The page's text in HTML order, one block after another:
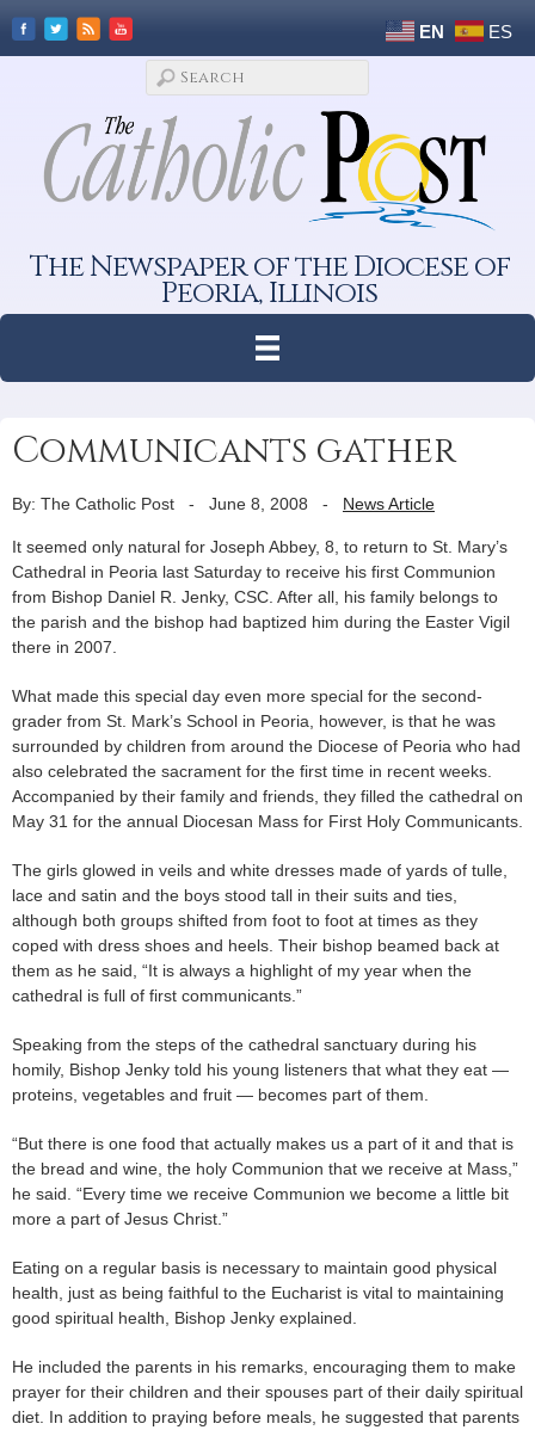
EN ES
The Newspaper of the Diocese of
Peoria, Illinois
Communicants gather
By: The Catholic Post - June 8, 2008 - News Article
It seemed only natural for Joseph Abbey, 8, to return to St. Mary’s
Cathedral in Peoria last Saturday to receive his first Communion
from Bishop Daniel R. Jenky, CSC. After all, his family belongs to
the parish and the bishop had baptized him during the Easter Vigil
there in 2007.
What made this special day even more special for the second-
grader from St. Mark’s School in Peoria, however, is that he was
surrounded by children from around the Diocese of Peoria who had
also celebrated the sacrament for the first time in recent weeks.
Accompanied by their family and friends, they filled the cathedral on
May 31 for the annual Diocesan Mass for First Holy Communicants.
The girls glowed in veils and white dresses made of yards of tulle,
lace and satin and the boys stood tall in their suits and ties,
although both groups shifted from foot to foot at times as they
coped with dress shoes and heels. Their bishop beamed back at
them as he said, “It is always a highlight of my year when the
cathedral is full of first communicants.”
Speaking from the steps of the cathedral sanctuary during his
homily, Bishop Jenky told his young listeners that what they eat —
proteins, vegetables and fruit — becomes part of them.
“But there is one food that actually makes us a part of it and that is
the bread and wine, the holy Communion that we receive at Mass,”
he said. “Every time we receive Communion we become a little bit
more a part of Jesus Christ.”
Eating on a regular basis is necessary to maintain good physical
health, just as being faithful to the Eucharist is vital to maintaining
good spiritual health, Bishop Jenky explained.
He included the parents in his remarks, encouraging them to make
prayer for their children and their spouses part of their daily spiritual
diet. In addition to praying before meals, he suggested that parents